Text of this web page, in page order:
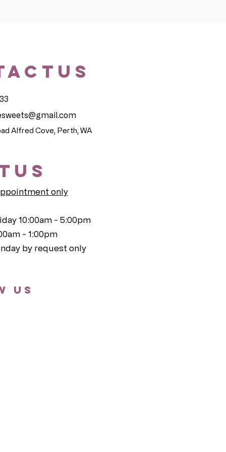
Alfred Cove, Perth, WA
only
10:00am - 5:00pm
- 1:00pm
by request only
us